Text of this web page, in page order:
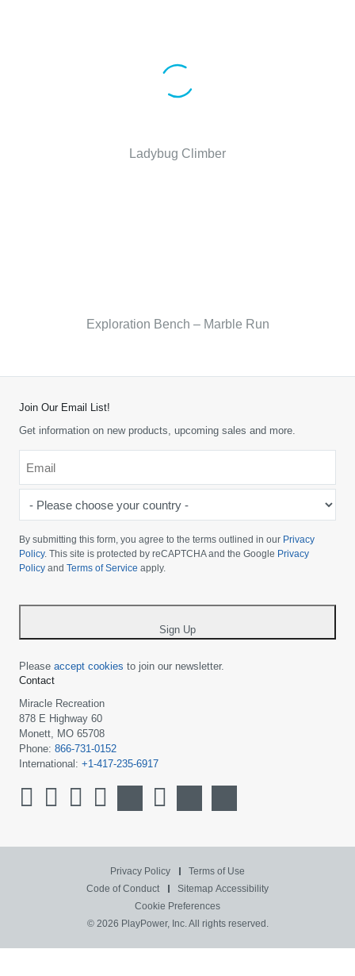
Ladybug Climber
Exploration Bench – Marble Run
Join Our Email List!
Get information on new products, upcoming sales and more.
choose
your
country
By submitting this form, you agree to the terms outlined in our Privacy
Policy. This site is protected by reCAPTCHA and the Google Privacy
Policy and Terms of Service apply.
Sign Up
Please accept cookies to join our newsletter.
Contact
Miracle Recreation
878 E Highway 60
Monett, MO 65708
Phone: 866-731-0152
International: +1-417-235-6917
Privacy Policy
Terms of Use
Code of Conduct
Sitemap Accessibility
Cookie Preferences
© 2026 PlayPower, Inc. All rights reserved.